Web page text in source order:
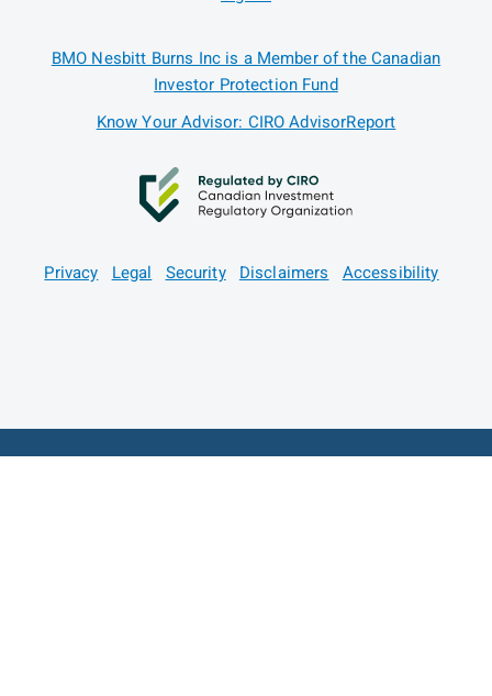
BMO Nesbitt Burns Inc is a Member of the Canadian
Investor Protection Fund
Know Your Advisor: CIRO AdvisorReport
Privacy Legal Security Disclaimers Accessibility